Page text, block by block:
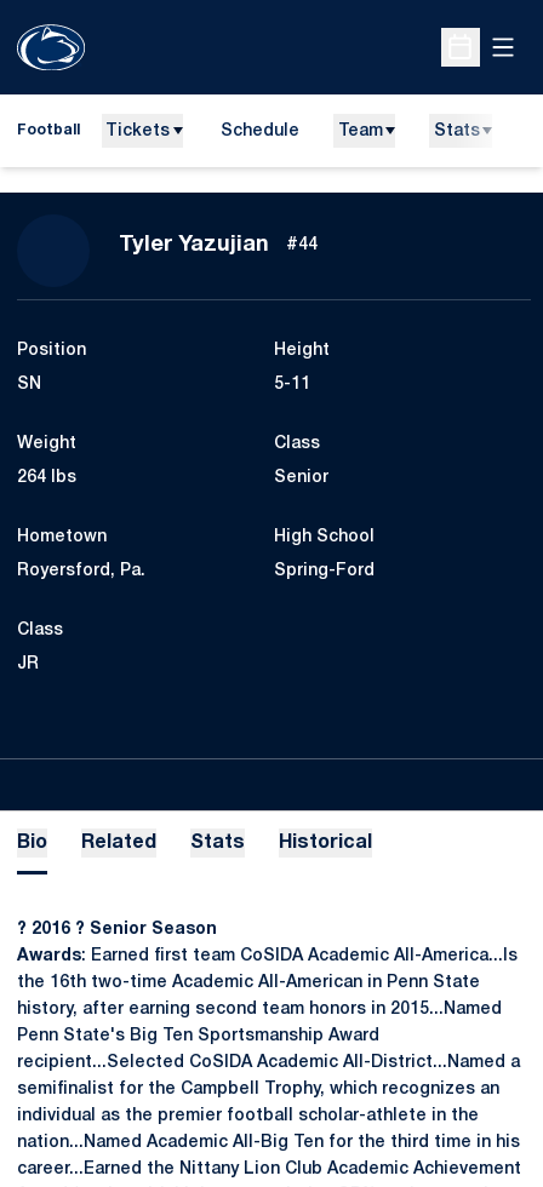
Open
Football Tickets Schedule Team Stats
Tyler Yazujian Season 2015
#44
Position
SN
Height
5-11
Weight
264 lbs
Class
Senior
Hometown
Royersford, Pa.
High School
Spring-Ford
Class
JR
Bio Related Stats Historical
? 2016 ? Senior Season
Awards: Earned first team CoSIDA Academic All-America...Is
the 16th two-time Academic All-American in Penn State
history, after earning second team honors in 2015...Named
Penn State's Big Ten Sportsmanship Award
recipient...Selected CoSIDA Academic All-District...Named a
semifinalist for the Campbell Trophy, which recognizes an
individual as the premier football scholar-athlete in the
nation...Named Academic All-Big Ten for the third time in his
career...Earned the Nittany Lion Club Academic Achievement